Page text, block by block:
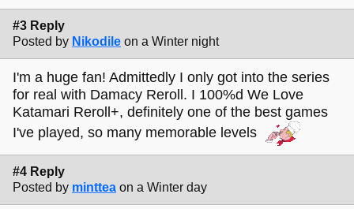
#3 Reply
Posted by Nikodile on a Winter night
I'm a huge fan! Admittedly I only got into the series
for real with Damacy Reroll. I 100%d We Love
Katamari Reroll+, definitely one of the best games
I've played, so many memorable levels
#4 Reply
Posted by minttea on a Winter day